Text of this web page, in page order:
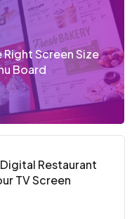
Screen Size
Board
Restaurant
TV Screen